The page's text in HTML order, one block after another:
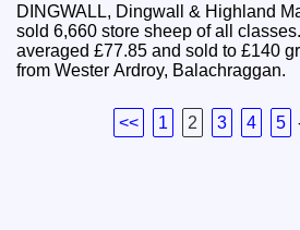
DINGWALL, Dingwall & Highland
sold 6,660 store sheep of all classes. Lambs
averaged £77.85 and sold to £140
from Wester Ardroy, Balachraggan.
<< 1 2 3 4 5